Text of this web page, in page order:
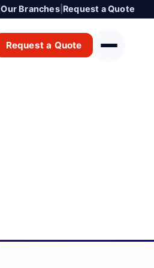
|Our Branches| Request a Quote
Request a Quote